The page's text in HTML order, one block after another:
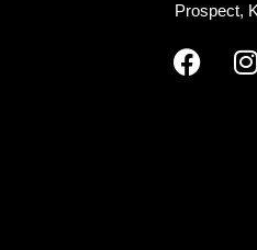
Prospect,
F
a
I
n